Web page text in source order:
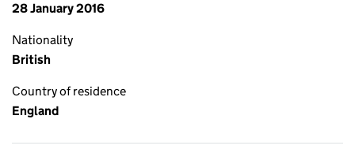
28 January 2016
Nationality
British
Country of residence
England